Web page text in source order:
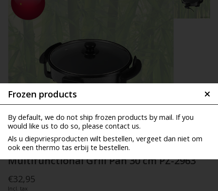
Frozen products
By default, we do not ship frozen products by mail. If you
would like us to do so, please contact us.
Als u diepvriesproducten wilt bestellen, vergeet dan niet om
ook een thermo tas erbij te bestellen.
Multifunctional Grill Pan 30 cm PZ-2963
€32,95
Incl. tax